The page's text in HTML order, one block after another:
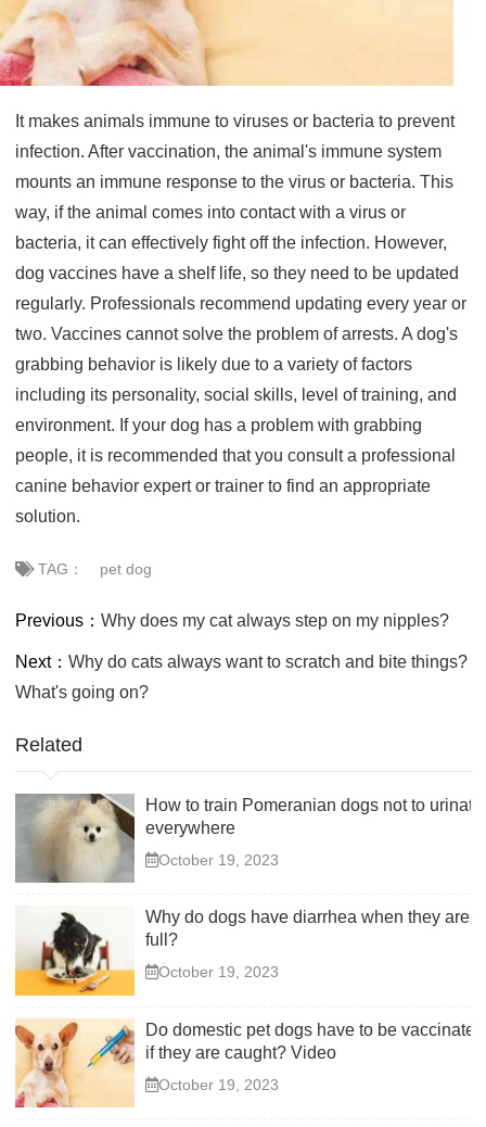
It makes animals immune to viruses or bacteria to prevent
infection. After vaccination, the animal's immune system
mounts an immune response to the virus or bacteria. This
way, if the animal comes into contact with a virus or
bacteria, it can effectively fight off the infection. However,
dog vaccines have a shelf life, so they need to be updated
regularly. Professionals recommend updating every year or
two. Vaccines cannot solve the problem of arrests. A dog's
grabbing behavior is likely due to a variety of factors
including its personality, social skills, level of training, and
environment. If your dog has a problem with grabbing
people, it is recommended that you consult a professional
canine behavior expert or trainer to find an appropriate
solution.
TAG： pet dog
Previous： Why does my cat always step on my nipples?
Next： Why do cats always want to scratch and bite things?
What's going on?
Related
How to train Pomeranian dogs not to urinate
everywhere
October 19, 2023
Why do dogs have diarrhea when they are
full?
October 19, 2023
Do domestic pet dogs have to be vaccinated
if they are caught? Video
October 19, 2023